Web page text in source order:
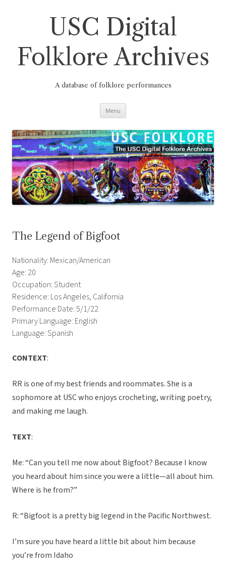
USC Digital
Folklore Archives
A database of folklore performances
Menu
The Legend of Bigfoot
Nationality: Mexican/American
Age: 20
Occupation: Student
Residence: Los Angeles, California
Performance Date: 5/1/22
Primary Language: English
Language: Spanish
CONTEXT:
RR is one of my best friends and roommates. She is a
sophomore at USC who enjoys crocheting, writing poetry,
and making me laugh.
TEXT:
Me: “Can you tell me now about Bigfoot? Because I know
you heard about him since you were a little—all about him.
Where is he from?”
R: “Bigfoot is a pretty big legend in the Pacific Northwest.
I’m sure you have heard a little bit about him because
you’re from Idaho